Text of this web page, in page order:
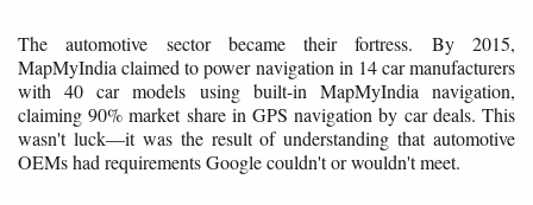
The automotive sector became their fortress. By 2015,
MapMyIndia claimed to power navigation in 14 car manufacturers
with 40 car models using built-in MapMyIndia navigation,
claiming 90% market share in GPS navigation by car deals. This
wasn't luck—it was the result of understanding that automotive
OEMs had requirements Google couldn't or wouldn't meet.